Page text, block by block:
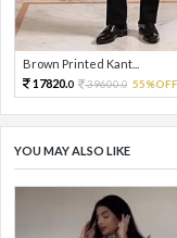
Brown Printed Kant...
17820.0 39600.0 55%OFF
YOU MAY ALSO LIKE